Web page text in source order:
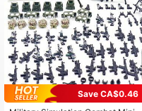
Save CA$0.46